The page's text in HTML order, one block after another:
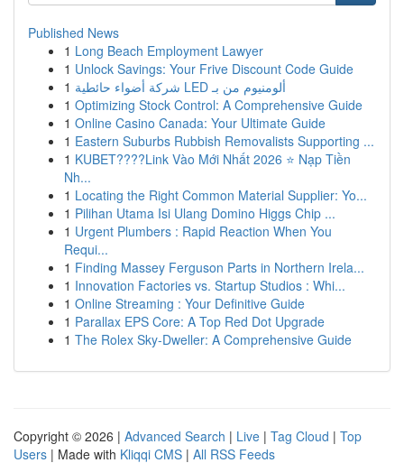
Published News
1 Long Beach Employment Lawyer
1 Unlock Savings: Your Frive Discount Code Guide
1
شركة أضواء حائطية LED ألومنيوم من بـ
1 Optimizing Stock Control: A Comprehensive Guide
1 Online Casino Canada: Your Ultimate Guide
1 Eastern Suburbs Rubbish Removalists Supporting ...
1 KUBET????️Link Vào Mới Nhất 2026 ⭐ Nạp Tiền
Nh...
1 Locating the Right Common Material Supplier: Yo...
1 Pilihan Utama Isi Ulang Domino Higgs Chip ...
1 Urgent Plumbers : Rapid Reaction When You
Requi...
1 Finding Massey Ferguson Parts in Northern Irela...
1 Innovation Factories vs. Startup Studios : Whi...
1 Online Streaming : Your Definitive Guide
1 Parallax EPS Core: A Top Red Dot Upgrade
1 The Rolex Sky-Dweller: A Comprehensive Guide
Copyright © 2026 | Advanced Search | Live | Tag Cloud | Top
Users | Made with Kliqqi CMS | All RSS Feeds